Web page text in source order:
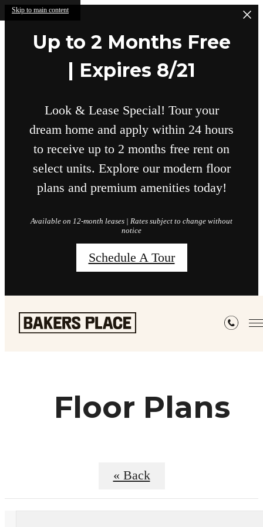
Skip to main content
Up to 2 Months Free
| Expires 8/21
Look & Lease Special! Tour your
dream home and apply within 24 hours
to receive up to 2 months free rent on
select units. Explore our modern floor
plans and premium amenities today!
Available on 12-month leases | Rates subject to change without
notice
Schedule A Tour
Floor Plans
« Back